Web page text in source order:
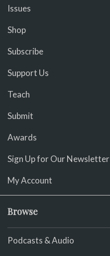
Issues
Shop
Subscribe
Support Us
Teach
Submit
Awards
Sign Up for Our Newsletter
My Account
Browse
Podcasts & Audio